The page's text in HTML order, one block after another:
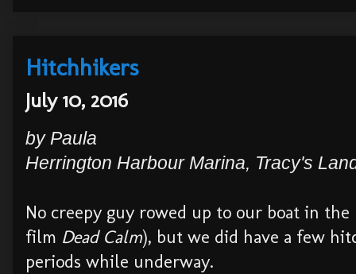
Hitchhikers
July 10, 2016
by Paula
Herrington Harbour Marina, Tracy's
No creepy guy rowed up to our boat in
film Dead Calm), but we did have a few
periods while underway.